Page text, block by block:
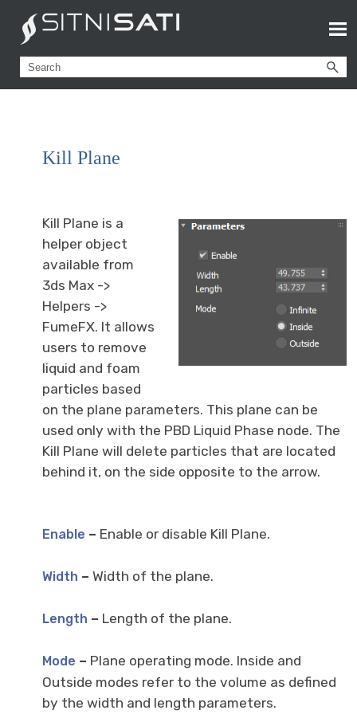
Kill Plane
Kill Plane is a
helper object
available from
3ds Max ->
Helpers ->
FumeFX. It allows
users to remove
liquid and foam
particles based
on the plane parameters. This plane can be
used only with the PBD Liquid Phase node. The
Kill Plane will delete particles that are located
behind it, on the side opposite to the arrow.
Enable – Enable or disable Kill Plane.
Width – Width of the plane.
Length – Length of the plane.
Mode – Plane operating mode. Inside and
Outside modes refer to the volume as defined
by the width and length parameters.